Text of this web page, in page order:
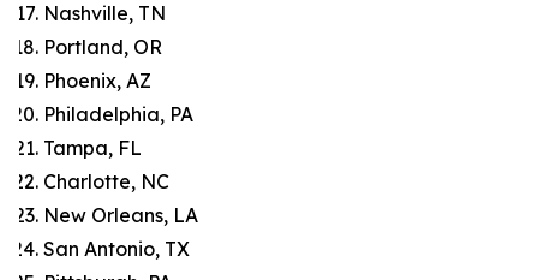
Nashville, TN
Portland, OR
Phoenix, AZ
Philadelphia, PA
Tampa, FL
Charlotte, NC
New Orleans, LA
San Antonio, TX